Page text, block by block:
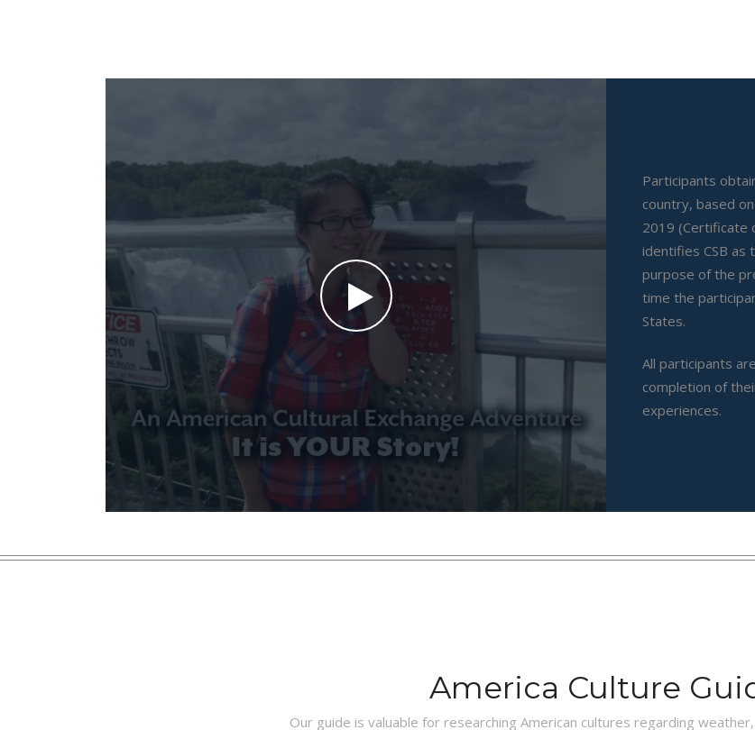
Participants
country, based
2019 (Certificate
identifies CSB as
purpose of the
time the
States.
All participants
completion of
experiences.
America Culture
Our guide is valuable for researching American cultures regarding